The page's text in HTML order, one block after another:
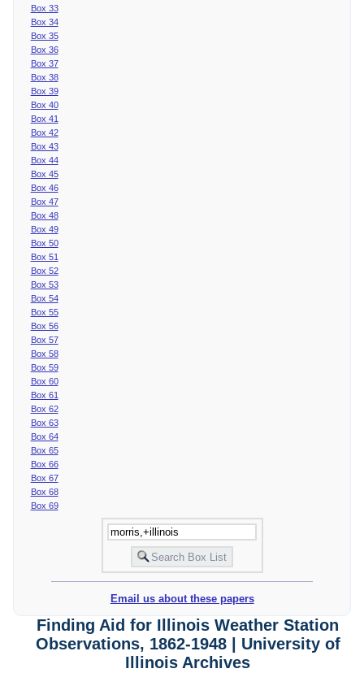
Box 33
Box 34
Box 35
Box 36
Box 37
Box 38
Box 39
Box 40
Box 41
Box 42
Box 43
Box 44
Box 45
Box 46
Box 47
Box 48
Box 49
Box 50
Box 51
Box 52
Box 53
Box 54
Box 55
Box 56
Box 57
Box 58
Box 59
Box 60
Box 61
Box 62
Box 63
Box 64
Box 65
Box 66
Box 67
Box 68
Box 69
Email us about these papers
Finding Aid for Illinois Weather Station
Observations, 1862-1948 | University of
Illinois Archives